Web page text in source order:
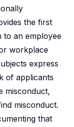
the first
to an employee
workplace
express
of applicants
misconduct,
misconduct.
that